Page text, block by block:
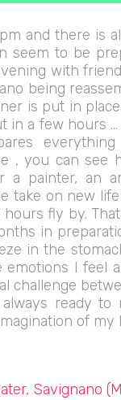
and there is
seem to be
with
being
is put in
in a few hours
, you can see
a painter, an
take on new
fly by.
in
in the
I feel
challenge
ready
of my
Savignano